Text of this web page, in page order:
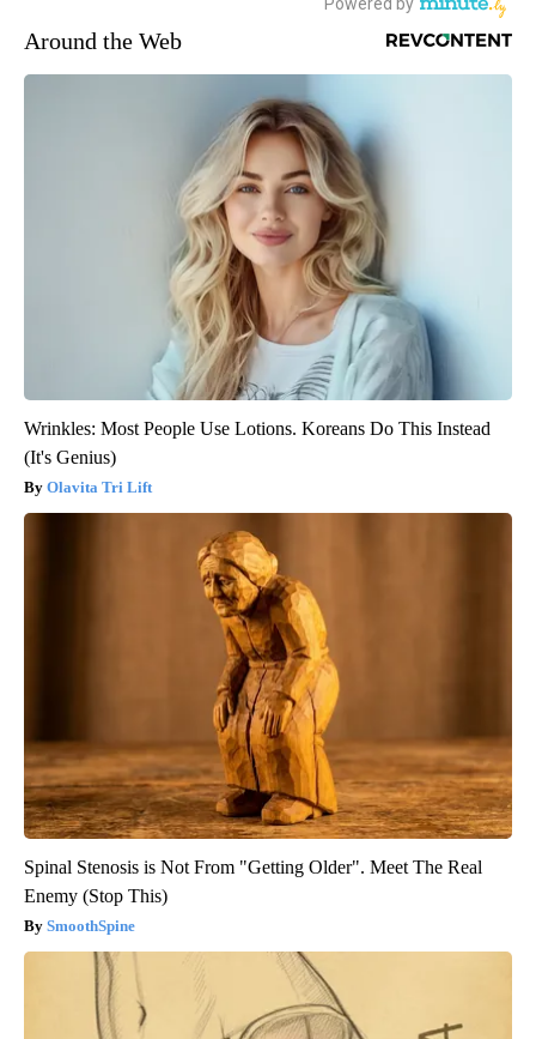
Around the Web
Wrinkles: Most People Use Lotions. Koreans Do This Instead
(It's Genius)
Olavita Tri Lift
Spinal Stenosis is Not From "Getting Older". Meet The Real
Enemy (Stop This)
SmoothSpine